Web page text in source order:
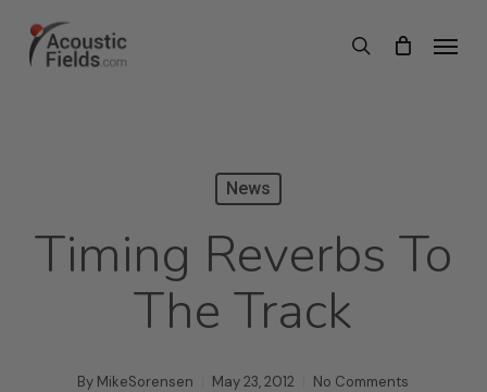
search
Menu
News
Timing Reverbs To
The Track
By MikeSorensen May 23, 2012 No Comments